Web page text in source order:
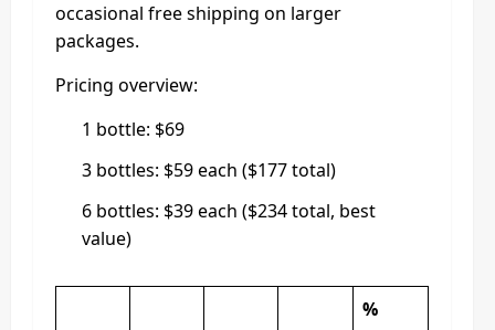
occasional free shipping on larger
packages.
Pricing overview:
1 bottle: $69
3 bottles: $59 each ($177 total)
6 bottles: $39 each ($234 total, best
value)
%